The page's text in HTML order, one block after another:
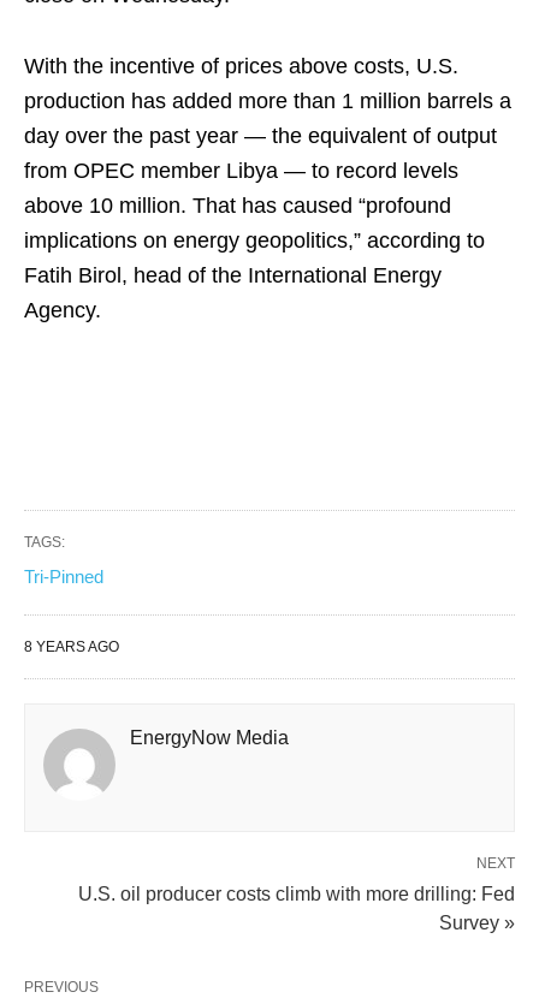
With the incentive of prices above costs, U.S.
production has added more than 1 million barrels a
day over the past year — the equivalent of output
from OPEC member Libya — to record levels
above 10 million. That has caused “profound
implications on energy geopolitics,” according to
Fatih Birol, head of the International Energy
Agency.
TAGS:
Tri-Pinned
8 YEARS AGO
EnergyNow Media
NEXT
U.S. oil producer costs climb with more drilling: Fed
Survey »
PREVIOUS